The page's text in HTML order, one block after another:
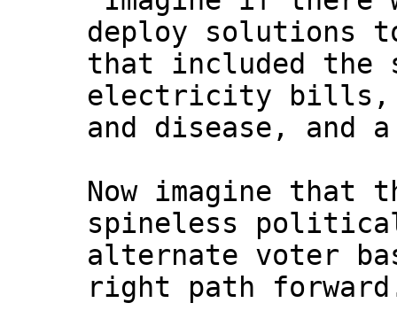
deploy solutions
that included the
electricity bills,
and disease,
Now imagine that
spineless
alternate voter
right path